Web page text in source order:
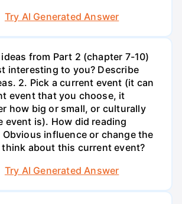
Try AI Generated Answer
from Part 2 (chapter 7-10)
interesting to you? Describe
2. Pick a current event (it can
event that you choose, it
how big or small, or culturally
event is). How did reading
influence or change the
about this current event?
Try AI Generated Answer